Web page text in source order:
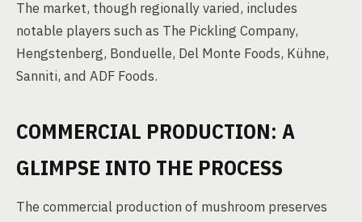
The market, though regionally varied, includes
notable players such as The Pickling Company,
Hengstenberg, Bonduelle, Del Monte Foods, Kühne,
Sanniti, and ADF Foods.
COMMERCIAL PRODUCTION: A
GLIMPSE INTO THE PROCESS
The commercial production of mushroom preserves